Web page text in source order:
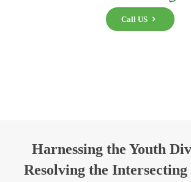
Call US
Harnessing the Youth
Resolving the